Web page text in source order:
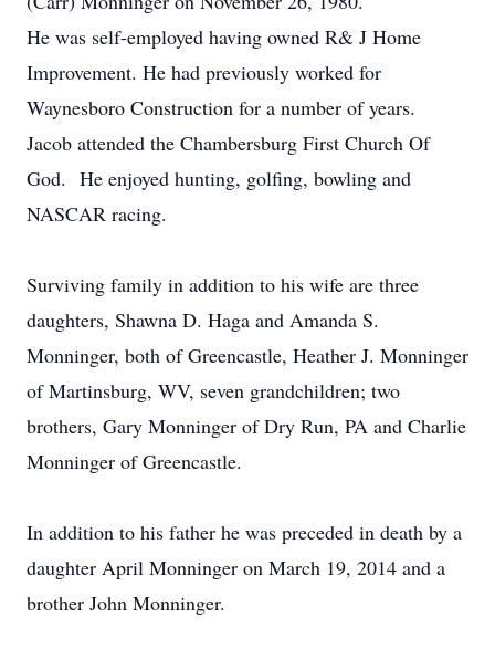
He was self-employed having owned R& J Home
Improvement. He had previously worked for
Waynesboro Construction for a number of years.
Jacob attended the Chambersburg First Church Of
God. He enjoyed hunting, golfing, bowling and
NASCAR racing.
Surviving family in addition to his wife are three
daughters, Shawna D. Haga and Amanda S.
Monninger, both of Greencastle, Heather J. Monninger
of Martinsburg, WV, seven grandchildren; two
brothers, Gary Monninger of Dry Run, PA and Charlie
Monninger of Greencastle.
In addition to his father he was preceded in death by a
daughter April Monninger on March 19, 2014 and a
brother John Monninger.